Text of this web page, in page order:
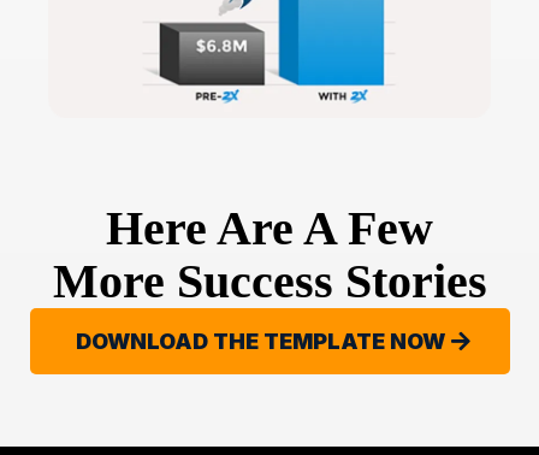
Here Are A Few
More Success Stories
DOWNLOAD THE TEMPLATE NOW